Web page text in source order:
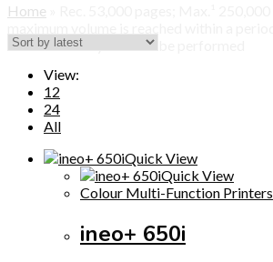
Home
maintenance cycle must be performed
View:
12
24
All
Quick View
Quick View
Colour Multi-Function Printers
ineo+ 650i